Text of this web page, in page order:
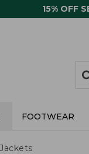
15% OFF
FOOTWEAR